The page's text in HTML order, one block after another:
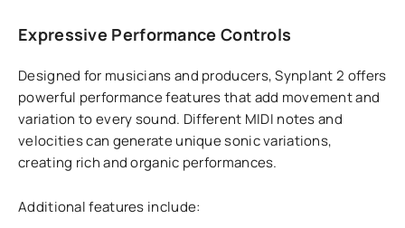
Expressive Performance Controls
Designed for musicians and producers, Synplant 2 offers
powerful performance features that add movement and
variation to every sound. Different MIDI notes and
velocities can generate unique sonic variations,
creating rich and organic performances.
Additional features include: